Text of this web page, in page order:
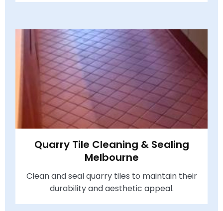
Quarry Tile Cleaning & Sealing
Melbourne
Clean and seal quarry tiles to maintain their
durability and aesthetic appeal.